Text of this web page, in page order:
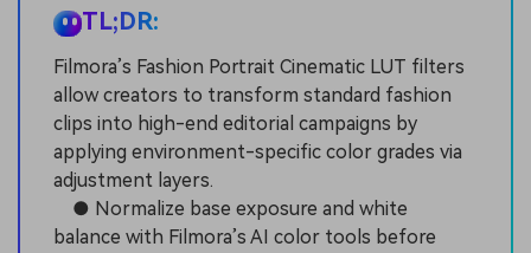
TL;DR:
Filmora’s Fashion Portrait Cinematic LUT filters
allow creators to transform standard fashion
clips into high-end editorial campaigns by
applying environment-specific color grades via
adjustment layers.
● Normalize base exposure and white
balance with Filmora’s AI color tools before